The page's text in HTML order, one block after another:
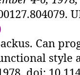
Can
style
doi: